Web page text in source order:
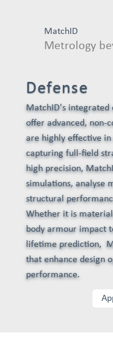
MatchID
Metrology
Defense
MatchID's
offer advanced, non-
are highly effective
capturing full-field
high precision,
simulations, analyse
structural
Whether it is
body armour impact
lifetime prediction,
that enhance design
performance.